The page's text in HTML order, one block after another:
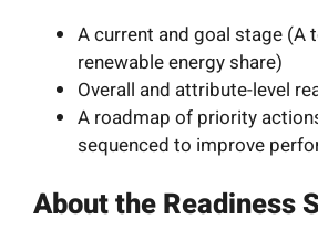
A current and goal stage (A
renewable energy share)
Overall and attribute-level
A roadmap of priority
sequenced to improve
About the Readiness